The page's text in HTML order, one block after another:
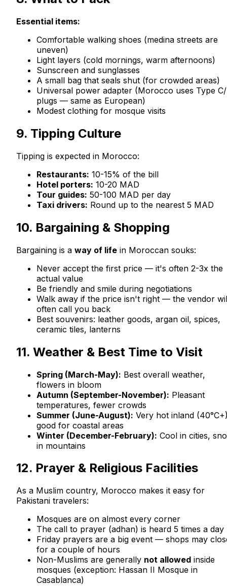
Essential items:
Comfortable walking shoes (medina streets are
uneven)
Light layers (cold mornings, warm afternoons)
Sunscreen and sunglasses
A small bag that seals shut (for crowded areas)
Universal power adapter (Morocco uses Type
plugs — same as European)
Modest clothing for mosque visits
9. Tipping Culture
Tipping is expected in Morocco:
Restaurants: 10-15% of the bill
Hotel porters: 10-20 MAD
Tour guides: 50-100 MAD per day
Taxi drivers: Round up to the nearest 5 MAD
10. Bargaining & Shopping
Bargaining is a way of life in Moroccan souks:
Never accept the first price — it's often 2-3x the
actual value
Be friendly and smile during negotiations
Walk away if the price isn't right — the vendor
often call you back
Best souvenirs: leather goods, argan oil, spices,
ceramic tiles, lanterns
11. Weather & Best Time to Visit
Spring (March-May): Best overall weather,
flowers in bloom
Autumn (September-November): Pleasant
temperatures, fewer crowds
Summer (June-August): Very hot inland
good for coastal areas
Winter (December-February): Cool in cities,
in mountains
12. Prayer & Religious Facilities
As a Muslim country, Morocco makes it easy for
Pakistani travelers:
Mosques are on almost every corner
The call to prayer (adhan) is heard 5 times a day
Friday prayers are a big event — shops may
for a couple of hours
Non-Muslims are generally not allowed inside
mosques (exception: Hassan II Mosque in
Casablanca)